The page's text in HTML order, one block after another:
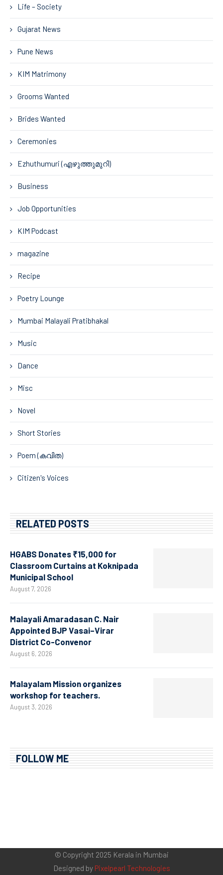
Life – Society
Gujarat News
Pune News
KIM Matrimony
Grooms Wanted
Brides Wanted
Ceremonies
Ezhuthumuri (എഴുത്തുമുറി)
Business
Job Opportunities
KIM Podcast
magazine
Recipe
Poetry Lounge
Mumbai Malayali Pratibhakal
Music
Dance
Misc
Novel
Short Stories
Poem (കവിത)
Citizen's Voices
RELATED POSTS
HGABS Donates ₹15,000 for
Classroom Curtains at Koknipada
Municipal School
August 7, 2026
Malayali Amaradasan C. Nair
Appointed BJP Vasai–Virar
District Co-Convenor
August 6, 2026
Malayalam Mission organizes
workshop for teachers.
August 3, 2026
FOLLOW ME
© Copyright 2025 Kerala in Mumbai
Designed by Pixelpearl Technologies